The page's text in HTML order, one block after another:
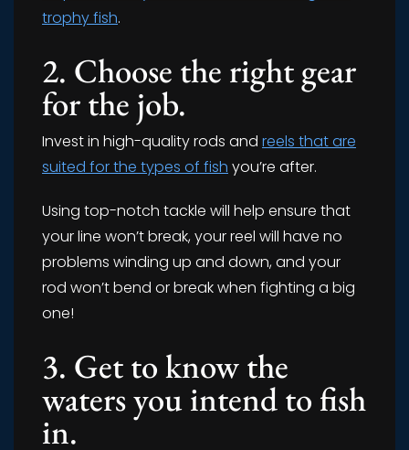
trophy fish.
2. Choose the right gear
for the job.
Invest in high-quality rods and reels that are
suited for the types of fish you’re after.
Using top-notch tackle will help ensure that
your line won’t break, your reel will have no
problems winding up and down, and your
rod won’t bend or break when fighting a big
one!
3. Get to know the
waters you intend to fish
in.